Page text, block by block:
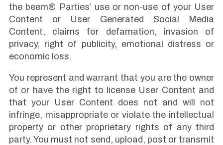
the beem® Parties’ use or non-use of your User
Content or User Generated Social Media
Content, claims for defamation, invasion of
privacy, right of publicity, emotional distress or
economic loss.
You represent and warrant that you are the owner
of or have the right to license User Content and
that your User Content does not and will not
infringe, misappropriate or violate the intellectual
property or other proprietary rights of any third
party. You must not send, upload, post or transmit